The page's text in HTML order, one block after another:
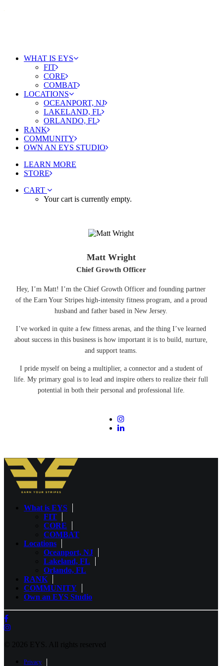
WHAT IS EYS
FIT
CORE
COMBAT
LOCATIONS
OCEANPORT, NJ
LAKELAND, FL
ORLANDO, FL
RANK
COMMUNITY
OWN AN EYS STUDIO
LEARN MORE
STORE
CART
Your cart is currently empty.
Matt Wright
Chief Growth Officer
Hey, I’m Matt! I’m the Chief Growth Officer and founding partner
of the Earn Your Stripes high-intensity fitness program, and a proud
husband and father based in New Jersey.
I’ve worked in quite a few fitness arenas, and the thing I’ve learned
about success in this business is how important it is to build, nurture,
and support teams.
I pride myself on being a multiplier, a connector and a student of
life. My primary goal is to lead and inspire others to realize their full
potential in both their personal and professional life.
What is EYS
FIT
CORE
COMBAT
Locations
Oceanport, NJ
Lakeland, FL
Orlando, FL
RANK
COMMUNITY
Own an EYS Studio
© 2026 EYS. All rights reserved
Privacy